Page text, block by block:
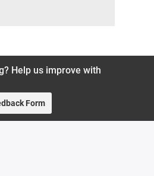
Help us improve with
Form